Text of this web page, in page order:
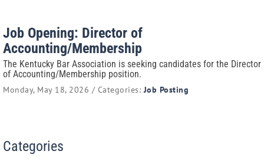
Job Opening: Director of
Accounting/Membership
The Kentucky Bar Association is seeking candidates for the Director
of Accounting/Membership position.
Monday, May 18, 2026 / Categories:Job Posting
Categories